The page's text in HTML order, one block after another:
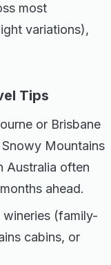
most
variations),
Tips
or Brisbane
Mountains
Australia often
ahead.
wineries (family-
cabins, or